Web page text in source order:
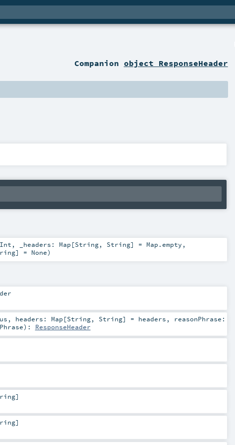
Companion object ResponseHeader
Int , _headers: Map [String, String] = Map.empty ,
] = None)
, headers: Map [String, String] = headers , reasonPhrase:
) : ResponseHeader
]
]